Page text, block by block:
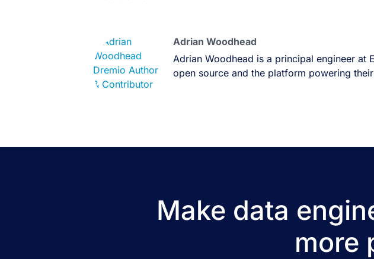
Adrian Woodhead
Adrian Woodhead is a principal engineer
open source and the platform powering
Make data
more